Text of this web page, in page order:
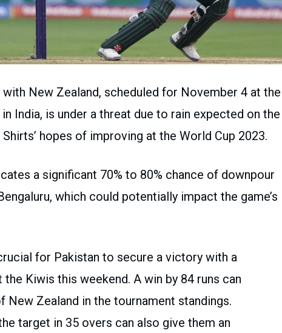
with New Zealand, scheduled for November 4 at the
India, is under a threat due to rain expected on the
Shirts’ hopes of improving at the World Cup 2023.
a significant 70% to 80% chance of downpour
which could potentially impact the game’s
for Pakistan to secure a victory with a
Kiwis this weekend. A win by 84 runs can
New Zealand in the tournament standings.
target in 35 overs can also give them an